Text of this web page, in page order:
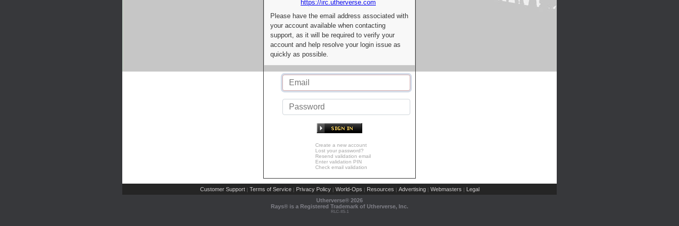
https://irc.utherverse.com
Please have the email address associated with
your account available when contacting
support, as it will be required to verify your
account and help resolve your login issue as
quickly as possible.
Create a new account
Lost your password?
Resend validation email
Enter validation PIN
Check email validation
Customer Support | Terms of Service | Privacy Policy | World-Ops | Resources | Advertising | Webmasters | Legal
Utherverse® 2026
Rays® is a Registered Trademark of Utherverse, Inc.
RLC-IIS-1